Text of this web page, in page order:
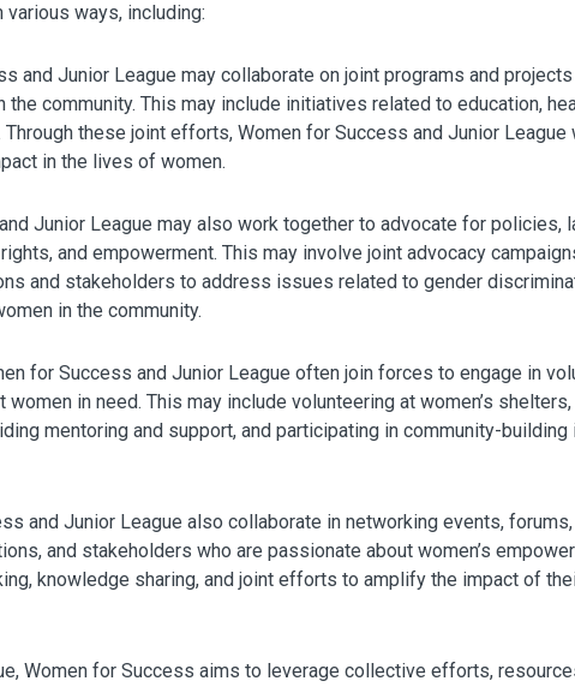
ways, including:
and Junior League may collaborate on joint programs and
community. This may include initiatives related to education,
these joint efforts, Women for Success and Junior League
in the lives of women.
Junior League may also work together to advocate for policies,
and empowerment. This may involve joint advocacy
and stakeholders to address issues related to gender
in the community.
for Success and Junior League often join forces to engage in
in need. This may include volunteering at women’s
mentoring and support, and participating in community-
and Junior League also collaborate in networking events,
and stakeholders who are passionate about women’s
knowledge sharing, and joint efforts to amplify the impact of
Women for Success aims to leverage collective efforts,